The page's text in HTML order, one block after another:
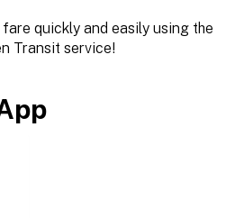
quickly and easily using the
Transit service!